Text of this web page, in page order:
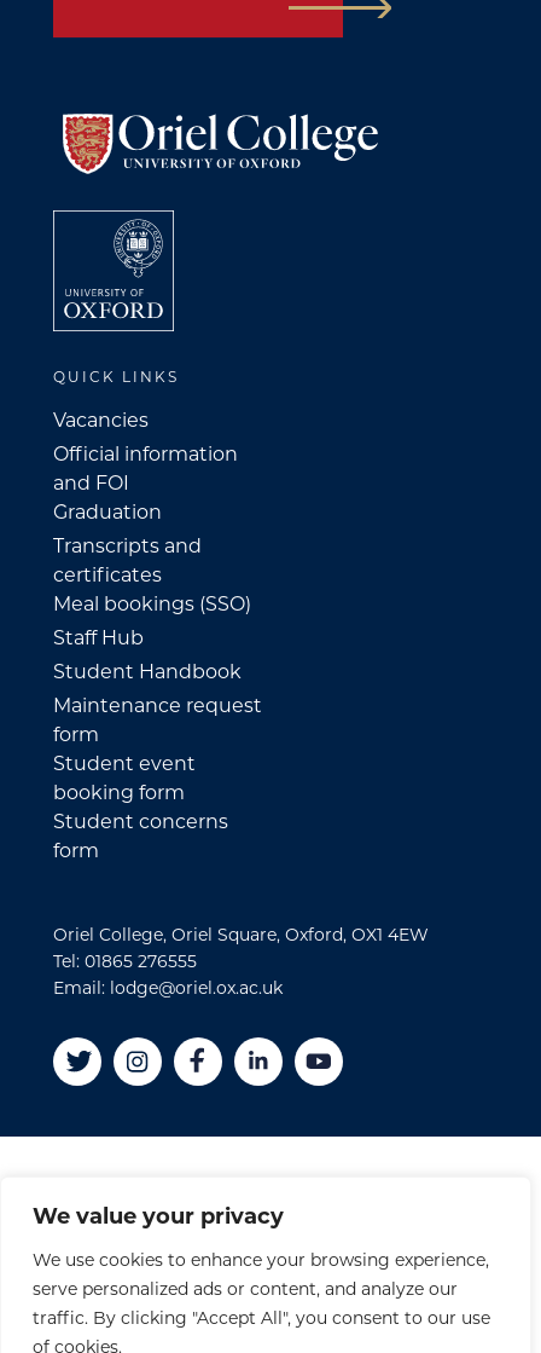
We value your privacy
We use cookies to enhance your browsing experience,
serve personalized ads or content, and analyze our
traffic. By clicking "Accept All", you consent to our use
of cookies.
QUICK LINKS
Vacancies
Official information
and FOI
Graduation
Transcripts and
certificates
Meal bookings (SSO)
Staff Hub
Student Handbook
Maintenance request
form
Student event
booking form
Student concerns
form
Oriel College, Oriel Square, Oxford, OX1 4EW
Tel: 01865 276555
Email: lodge@oriel.ox.ac.uk
Disclaimer
Privacy Policy
Accessibility Statement
Site Credits